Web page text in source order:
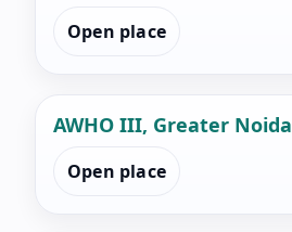
Open place
AWHO III, Greater Noida
Open place